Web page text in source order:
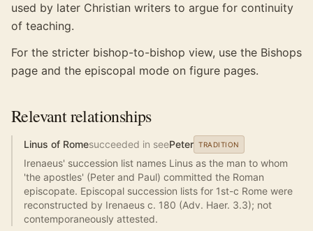
used by later Christian writers to argue for continuity
of teaching.
For the stricter bishop-to-bishop view, use the Bishops
page and the episcopal mode on figure pages.
Relevant relationships
Linus of Romesucceeded in seePeter TRADITION
Irenaeus' succession list names Linus as the man to whom
'the apostles' (Peter and Paul) committed the Roman
episcopate. Episcopal succession lists for 1st-c Rome were
reconstructed by Irenaeus c. 180 (Adv. Haer. 3.3); not
contemporaneously attested.